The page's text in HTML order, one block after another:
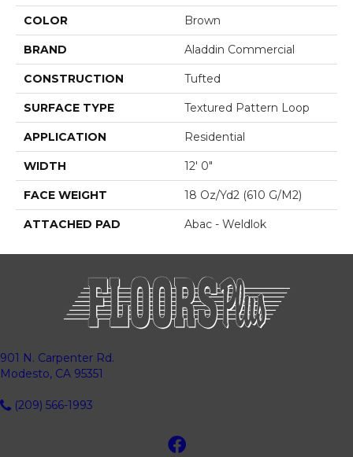
COLOR Brown
BRAND Aladdin Commercial
CONSTRUCTION Tufted
SURFACE TYPE Textured Pattern Loop
APPLICATION Residential
WIDTH 12' 0"
FACE WEIGHT 18 Oz/yd2 (610 G/m2)
ATTACHED PAD Abac - Weldlok
901 N. Carpenter Rd.
Modesto, CA 95351
(209) 566-1993